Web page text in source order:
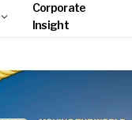
Corporate
Insight